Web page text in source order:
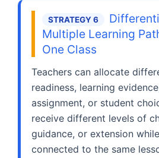
STRATEGY 6
Multiple Learning
One Class
Teachers can allocate
readiness, learning
assignment, or student
receive different levels of
guidance, or extension
connected to the same